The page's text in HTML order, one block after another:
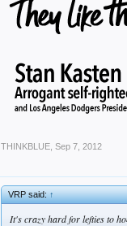
THINKBLUE Sep 7, 2012
VRP said:↑
It's crazy hard for lefties to